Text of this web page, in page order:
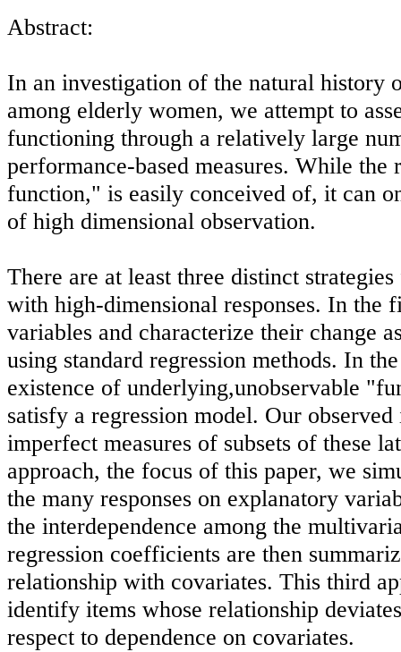
Abstract:
In an investigation of the natural history
among elderly women, we attempt to
functioning through a relatively large
performance-based measures. While the
function," is easily conceived of, it can
of high dimensional observation.
There are at least three distinct
with high-dimensional responses. In the
variables and characterize their change
using standard regression methods. In
existence of underlying,unobservable
satisfy a regression model. Our observed
imperfect measures of subsets of these
approach, the focus of this paper, we
the many responses on explanatory
the interdependence among the
regression coefficients are then
relationship with covariates. This third
identify items whose relationship
respect to dependence on covariates.